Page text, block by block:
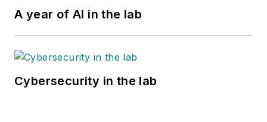
A year of AI in the lab
Cybersecurity in the lab